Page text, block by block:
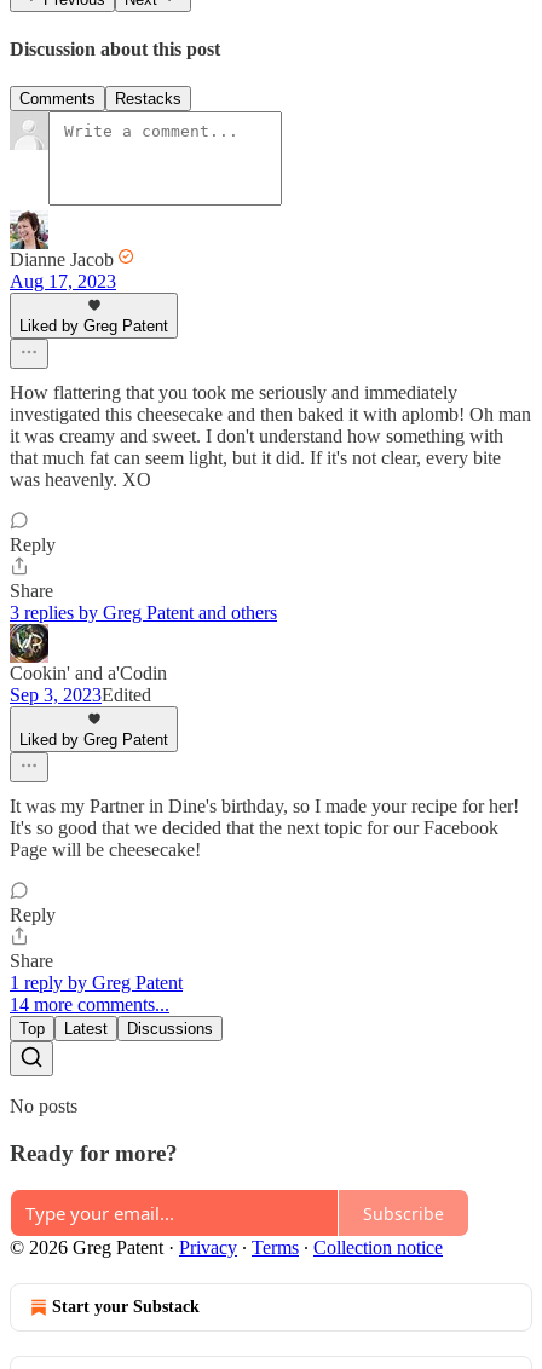
Discussion about this post
Comments Restacks
Dianne Jacob
Aug 17, 2023
Liked by Greg Patent
How flattering that you took me seriously and immediately
investigated this cheesecake and then baked it with aplomb! Oh man
it was creamy and sweet. I don't understand how something with
that much fat can seem light, but it did. If it's not clear, every bite
was heavenly. XO
Reply
Share
3 replies by Greg Patent and others
Cookin' and a'Codin
Sep 3, 2023Edited
Liked by Greg Patent
It was my Partner in Dine's birthday, so I made your recipe for her!
It's so good that we decided that the next topic for our Facebook
Page will be cheesecake!
Reply
Share
1 reply by Greg Patent
14 more comments...
Top Latest Discussions
No posts
Ready for more?
Subscribe
© 2026 Greg Patent · Privacy ∙ Terms ∙ Collection notice
Start your Substack